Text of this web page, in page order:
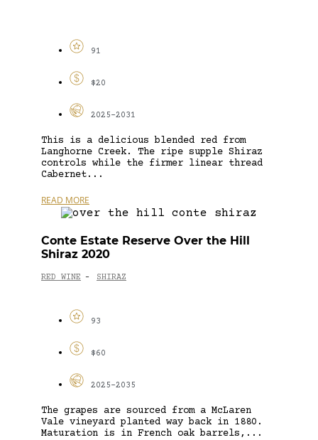
91
$20
2025-2031
This is a delicious blended red from
Langhorne Creek. The ripe supple Shiraz
controls while the firmer linear thread
Cabernet...
READ MORE
Conte Estate Reserve Over the Hill
Shiraz 2020
RED WINE - SHIRAZ
93
$60
2025-2035
The grapes are sourced from a McLaren
Vale vineyard planted way back in 1880.
Maturation is in French oak barrels,...